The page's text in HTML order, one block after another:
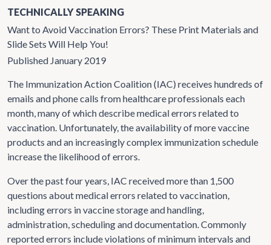
TECHNICALLY SPEAKING
Want to Avoid Vaccination Errors? These Print Materials and
Slide Sets Will Help You!
Published January 2019
The Immunization Action Coalition (IAC) receives hundreds of
emails and phone calls from healthcare professionals each
month, many of which describe medical errors related to
vaccination. Unfortunately, the availability of more vaccine
products and an increasingly complex immunization schedule
increase the likelihood of errors.
Over the past four years, IAC received more than 1,500
questions about medical errors related to vaccination,
including errors in vaccine storage and handling,
administration, scheduling and documentation. Commonly
reported errors include violations of minimum intervals and